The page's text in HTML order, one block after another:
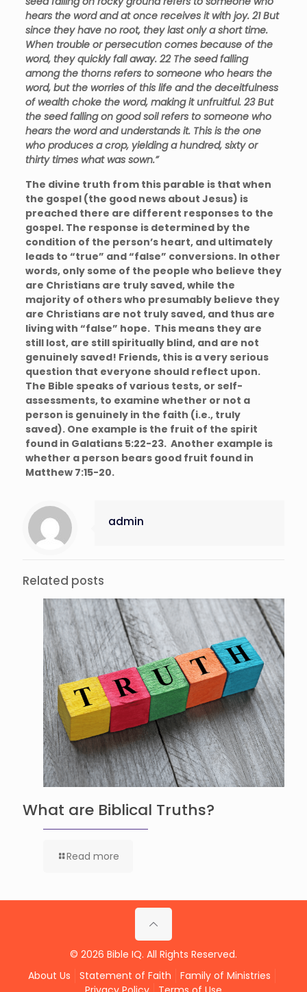
hears the word and at once receives it with joy. 21But
since they have no root, they last only a short time.
When trouble or persecution comes because of the
word, they quickly fall away. 22 The seed falling
among the thorns refers to someone who hears the
word, but the worries of this life and the deceitfulness
of wealth choke the word, making it unfruitful. 23But
the seed falling on good soil refers to someone who
hears the word and understands it. This is the one
who produces a crop, yielding a hundred, sixty or
thirty times what was sown.”
The divine truth from this parable is that when
the gospel (the good news about Jesus) is
preached there are different responses to the
gospel. The response is determined by the
condition of the person’s heart, and ultimately
leads to “true” and “false” conversions. In other
words, only some of the people who believe they
are Christians are truly saved, while the
majority of others who presumably believe they
are Christians are not truly saved, and thus are
living with “false” hope. This means they are
still lost, are still spiritually blind, and are not
genuinely saved! Friends, this is a very serious
question that everyone should reflect upon.
The Bible speaks of various tests, or self-
assessments, to examine whether or not a
person is genuinely in the faith (i.e., truly
saved). One example is the fruit of the spirit
found in Galatians 5:22-23. Another example is
whether a person bears good fruit found in
Matthew 7:15-20.
admin
Related posts
What are Biblical Truths?
Read more
© 2026 Bible IQ. All Rights Reserved.
About Us
Statement of Faith
Family of Ministries